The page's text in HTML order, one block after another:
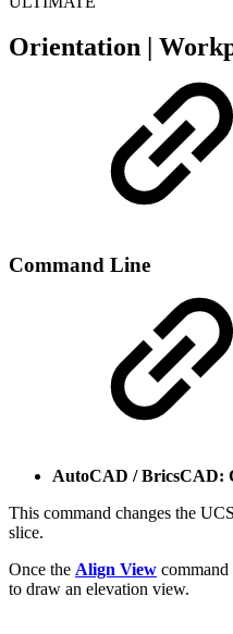
Orientation |
Command Line
AutoCAD / BricsCAD:
This command changes the
slice.
Once the Align View
to draw an elevation view.